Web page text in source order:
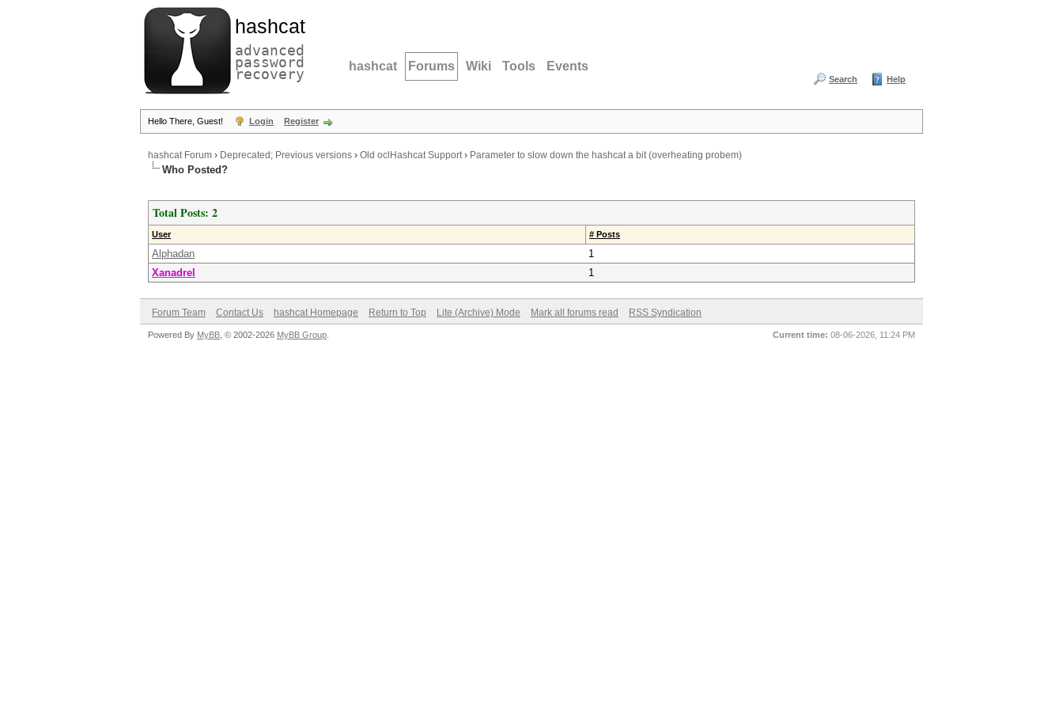
hashcat
advanced
password
recovery hashcat Forums Wiki Tools Events
Search Help
Hello There, Guest! Login Register
hashcat Forum › Deprecated; Previous versions › Old oclHashcat Support› Parameter to slow down the hashcat a bit (overheating probem)
Who Posted?
Total Posts: 2
User # Posts
Alphadan
1
Xanadrel
1
Forum Team Contact Us hashcat Homepage Return to Top Lite (Archive) Mode Mark all forums read RSS Syndication
Current time: 08-06-2026, 11:24 PM
Powered By MyBB , © 2002-2026 MyBB Group